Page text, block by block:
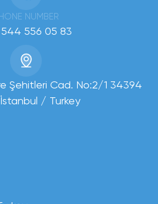
NUMBER
556 05 83
Şehitleri Cad. No:2/1 34394
/ Turkey